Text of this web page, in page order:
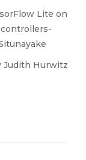
Lite on
Judith Hurwitz